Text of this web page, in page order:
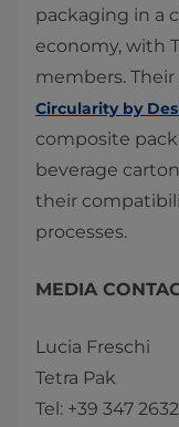
packaging in a
economy, with
members.
Circularity by
composite
beverage
their
processes.
MEDIA
Lucia Freschi
Tetra Pak
Tel: +39 347